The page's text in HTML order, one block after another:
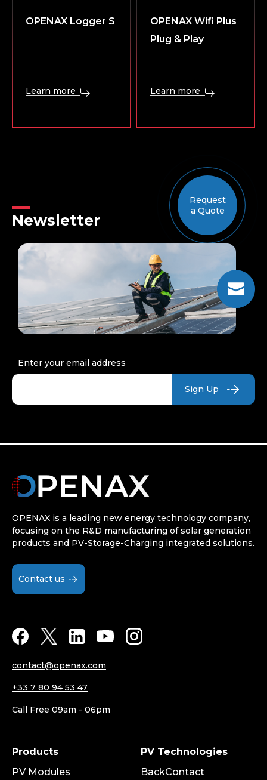
OPENAX Logger S
Learn more
OPENAX Wifi Plus
Plug & Play
Learn more
Newsletter
Enter your email address
Request
a Quote
OPENAX is a leading new energy technology company,
focusing on the R&D manufacturing of solar generation
products and PV-Storage-Charging integrated solutions.
Contact us
contact@openax.com
+33 7 80 94 53 47
Call Free 09am - 06pm
Products
PV Modules
PV Technologies
BackContact